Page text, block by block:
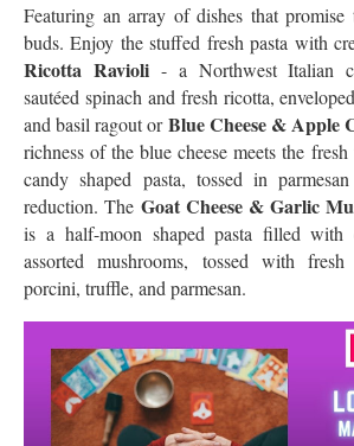
Featuring an array of dishes that promise
buds. Enjoy the stuffed fresh pasta with
Ricotta Ravioli- a Northwest Italian
sautéed spinach and fresh ricotta,
and basil ragout orBlue Cheese & Apple
richness of the blue cheese meets the
candy shaped pasta, tossed in
reduction. The Goat Cheese & Garlic
is ahalf-moon shaped pasta filled with
assorted mushrooms, tossed with fresh
porcini, truffle, and parmesan.